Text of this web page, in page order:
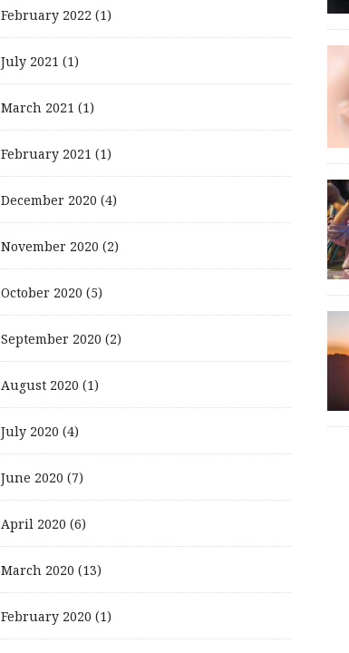
February 2022 (1)
July 2021 (1)
March 2021 (1)
February 2021 (1)
December 2020 (4)
November 2020 (2)
October 2020 (5)
September 2020 (2)
August 2020 (1)
July 2020 (4)
June 2020 (7)
April 2020 (6)
March 2020 (13)
February 2020 (1)